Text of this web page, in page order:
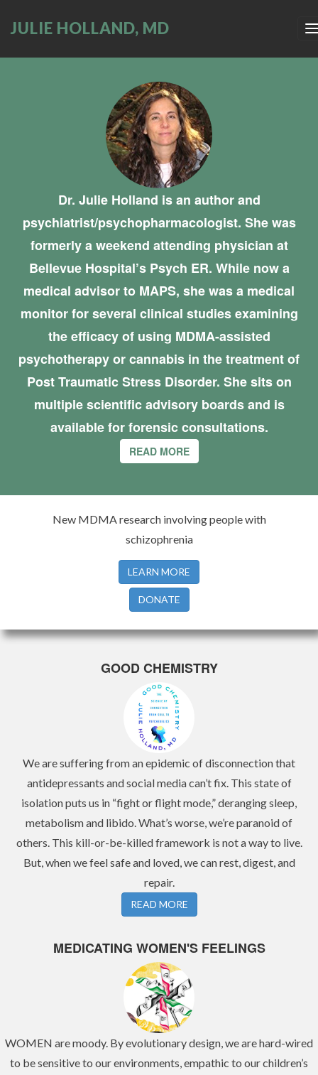
JULIE HOLLAND, MD
Dr. Julie Holland is an author and
psychiatrist/psychopharmacologist. She was
formerly a weekend attending physician at
Bellevue Hospital’s Psych ER. While now a
medical advisor to MAPS, she was a medical
monitor for several clinical studies examining
the efficacy of using MDMA-assisted
psychotherapy or cannabis in the treatment of
Post Traumatic Stress Disorder. She sits on
multiple scientific advisory boards and is
available for forensic consultations.
READ MORE
New MDMA research involving people with
schizophrenia
LEARN MORE
DONATE
GOOD CHEMISTRY
We are suffering from an epidemic of disconnection that
antidepressants and social media can’t fix. This state of
isolation puts us in “fight or flight mode,” deranging sleep,
metabolism and libido. What’s worse, we’re paranoid of
others. This kill-or-be-killed framework is not a way to live.
But, when we feel safe and loved, we can rest, digest, and
repair.
READ MORE
MEDICATING WOMEN'S FEELINGS
WOMEN are moody. By evolutionary design, we are hard-wired
to be sensitive to our environments, empathic to our children’s